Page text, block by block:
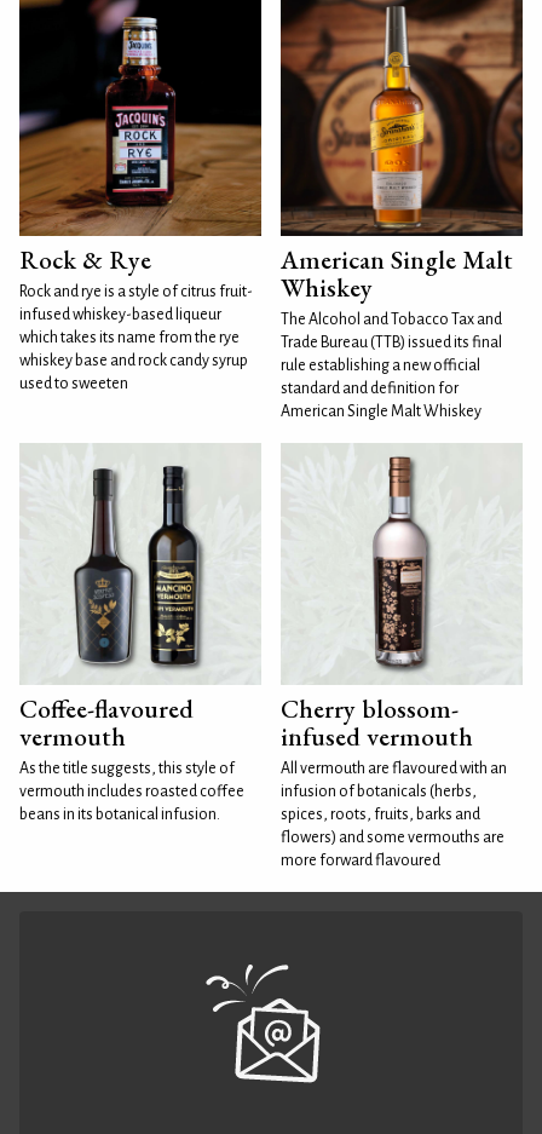
Rock & Rye
Rock and rye is a style of citrus fruit-
infused whiskey-based liqueur
which takes its name from the rye
whiskey base and rock candy syrup
used to sweeten
American Single Malt
Whiskey
The Alcohol and Tobacco Tax and
Trade Bureau (TTB) issued its final
rule establishing a new official
standard and definition for
American Single Malt Whiskey
Coffee-flavoured
vermouth
As the title suggests, this style of
vermouth includes roasted coffee
beans in its botanical infusion.
Cherry blossom-
infused vermouth
All vermouth are flavoured with an
infusion of botanicals (herbs,
spices, roots, fruits, barks and
flowers) and some vermouths are
more forward flavoured